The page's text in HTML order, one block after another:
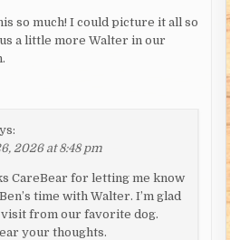
so much! I could picture it all so
a little more Walter in our
2026 at 8:48 pm
CareBear for letting me know
time with Walter. I’m glad
from our favorite dog.
your thoughts.